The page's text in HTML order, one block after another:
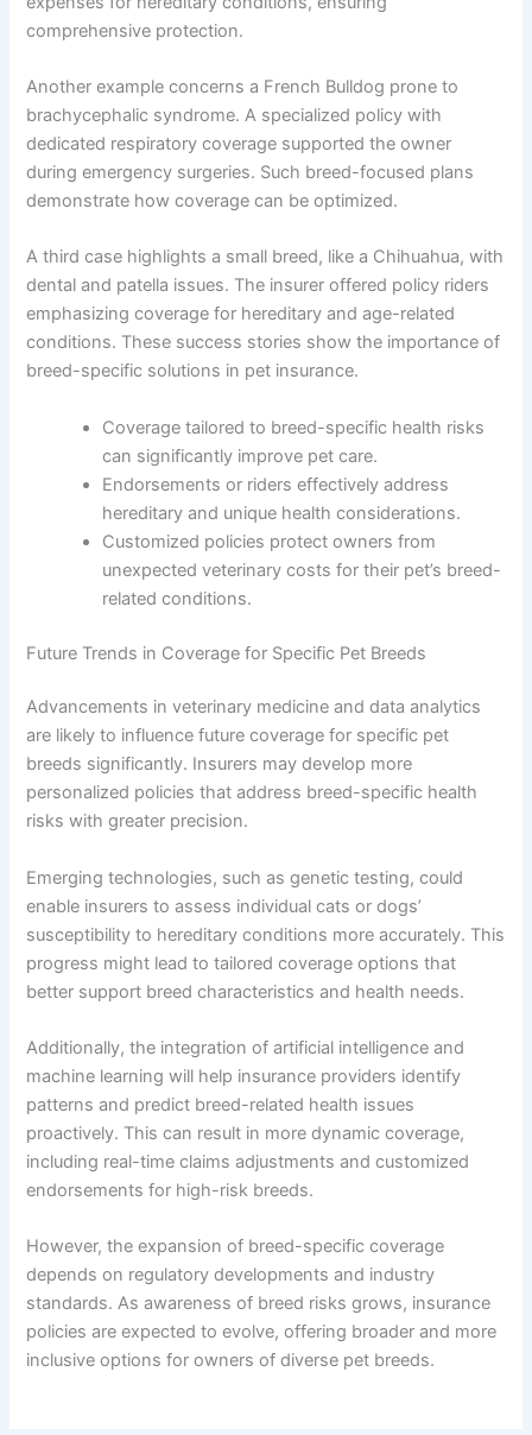
comprehensive protection.
Another example concerns a French Bulldog prone to
brachycephalic syndrome. A specialized policy with
dedicated respiratory coverage supported the owner
during emergency surgeries. Such breed-focused plans
demonstrate how coverage can be optimized.
A third case highlights a small breed, like a Chihuahua, with
dental and patella issues. The insurer offered policy riders
emphasizing coverage for hereditary and age-related
conditions. These success stories show the importance of
breed-specific solutions in pet insurance.
Coverage tailored to breed-specific health risks
can significantly improve pet care.
Endorsements or riders effectively address
hereditary and unique health considerations.
Customized policies protect owners from
unexpected veterinary costs for their pet’s breed-
related conditions.
Future Trends in Coverage for Specific Pet Breeds
Advancements in veterinary medicine and data analytics
are likely to influence future coverage for specific pet
breeds significantly. Insurers may develop more
personalized policies that address breed-specific health
risks with greater precision.
Emerging technologies, such as genetic testing, could
enable insurers to assess individual cats or dogs’
susceptibility to hereditary conditions more accurately. This
progress might lead to tailored coverage options that
better support breed characteristics and health needs.
Additionally, the integration of artificial intelligence and
machine learning will help insurance providers identify
patterns and predict breed-related health issues
proactively. This can result in more dynamic coverage,
including real-time claims adjustments and customized
endorsements for high-risk breeds.
However, the expansion of breed-specific coverage
depends on regulatory developments and industry
standards. As awareness of breed risks grows, insurance
policies are expected to evolve, offering broader and more
inclusive options for owners of diverse pet breeds.